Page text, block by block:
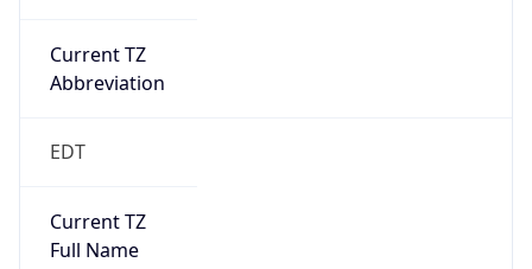
Current TZ
Abbreviation
EDT
Current TZ
Full Name